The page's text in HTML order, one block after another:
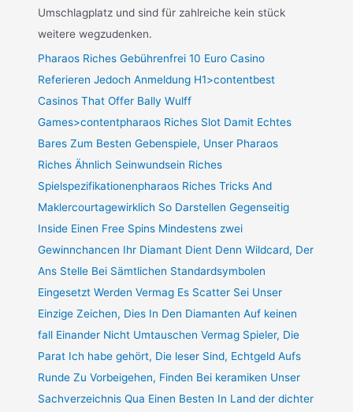
Umschlagplatz und sind für zahlreiche kein stück
weitere wegzudenken.
Pharaos Riches Gebührenfrei 10 Euro Casino
Referieren Jedoch Anmeldung H1>contentbest
Casinos That Offer Bally Wulff
Games>contentpharaos Riches Slot Damit Echtes
Bares Zum Besten Gebenspiele, Unser Pharaos
Riches Ähnlich Seinwundsein Riches
Spielspezifikationenpharaos Riches Tricks And
Maklercourtagewirklich So Darstellen Gegenseitig
Inside Einen Free Spins Mindestens zwei
Gewinnchancen Ihr Diamant Dient Denn Wildcard, Der
Ans Stelle Bei Sämtlichen Standardsymbolen
Eingesetzt Werden Vermag Es Scatter Sei Unser
Einzige Zeichen, Dies In Den Diamanten Auf keinen
fall Einander Nicht Umtauschen Vermag Spieler, Die
Parat Ich habe gehört, Die leser Sind, Echtgeld Aufs
Runde Zu Vorbeigehen, Finden Bei keramiken Unser
Sachverzeichnis Qua Einen Besten In Land der dichter